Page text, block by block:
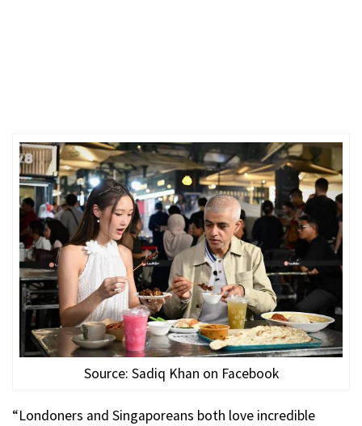
Source: Sadiq Khan on Facebook
“Londoners and Singaporeans both love incredible